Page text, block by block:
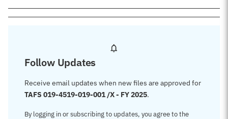
Follow Updates
Receive email updates when new files are approved for
TAFS 019-4519-019-001 /X - FY 2025.
By logging in or subscribing to updates, you agree to the